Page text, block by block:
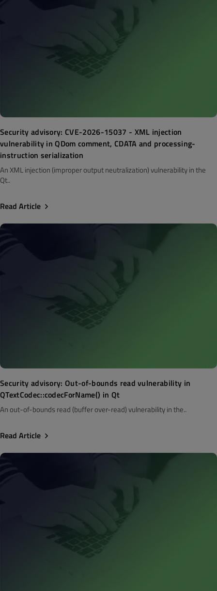
Security advisory: CVE-2026-15037 - XML injection
vulnerability in QDom comment, CDATA and processing-
instruction serialization
An XML injection (improper output neutralization) vulnerability in the
Qt..
Read Article
Security advisory: Out-of-bounds read vulnerability in
QTextCodec::codecForName() in Qt
An out-of-bounds read (buffer over-read) vulnerability in the..
Read Article